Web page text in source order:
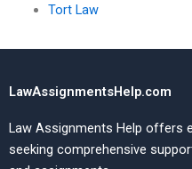
Tort Law
LawAssignmentsHelp.com
Law Assignments Help offers
seeking comprehensive